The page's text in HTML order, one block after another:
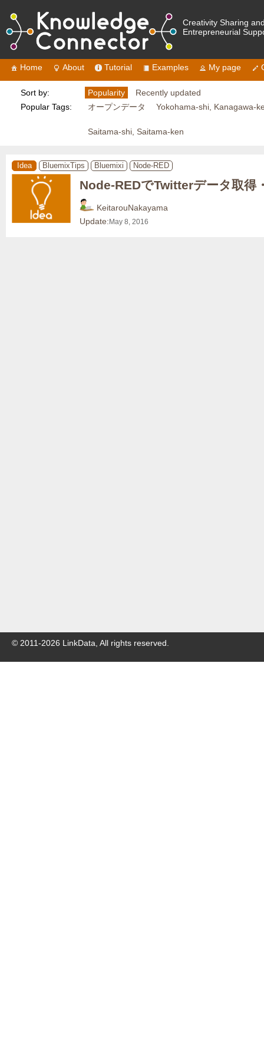
Creativity Sharing
Entrepreneurial
Home About Tutorial Examples My page
Sort by: Popularity
Recently updated
Popular Tags:
オープンデータ Yokohama-shi, Kanagawa-
Saitama-shi, Saitama-ken
Idea BluemixTips Bluemixi Node-RED
Node-REDでTwitterデータ取得
KeitarouNakayama
Update: May 8, 2016
© 2011-2026 LinkData, All rights reserved.